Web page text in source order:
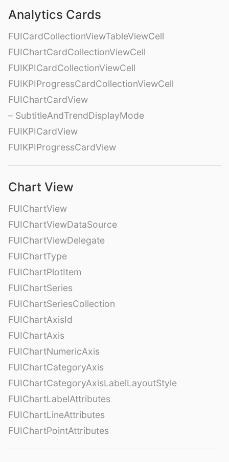
Analytics Cards
FUICardCollectionViewTableViewCell
FUIChartCardCollectionViewCell
FUIKPICardCollectionViewCell
FUIKPIProgressCardCollectionViewCell
FUIChartCardView
– SubtitleAndTrendDisplayMode
FUIKPICardView
FUIKPIProgressCardView
Chart View
FUIChartView
FUIChartViewDataSource
FUIChartViewDelegate
FUIChartType
FUIChartPlotItem
FUIChartSeries
FUIChartSeriesCollection
FUIChartAxisId
FUIChartAxis
FUIChartNumericAxis
FUIChartCategoryAxis
FUIChartCategoryAxisLabelLayoutStyle
FUIChartLabelAttributes
FUIChartLineAttributes
FUIChartPointAttributes